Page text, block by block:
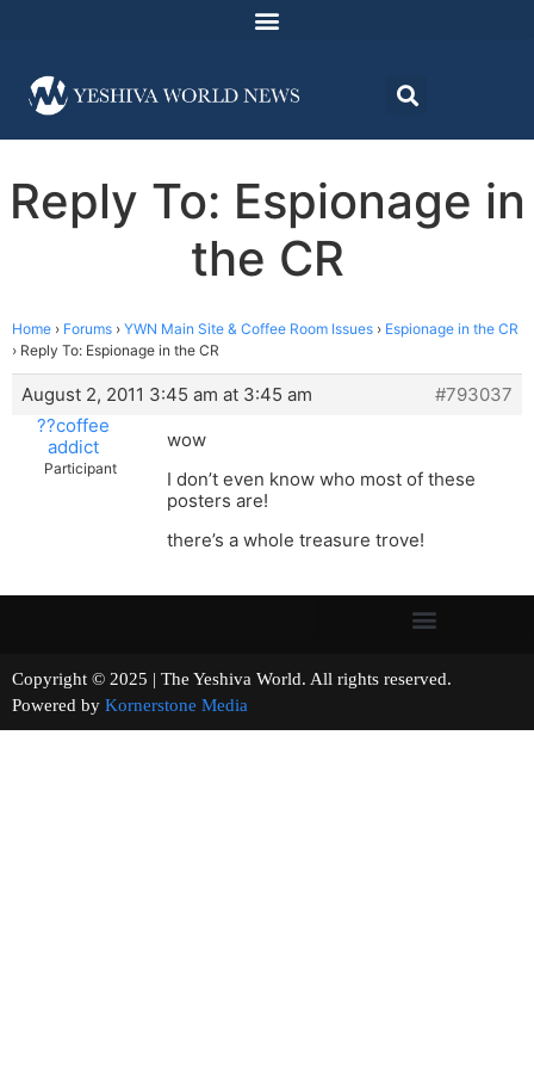
Reply To: Espionage in
the CR
Home › Forums › YWN Main Site & Coffee Room Issues › Espionage in the CR
› Reply To: Espionage in the CR
August 2, 2011 3:45 am at 3:45 am
#793037
??coffee
addict
Participant
wow
I don’t even know who most of these
posters are!
there’s a whole treasure trove!
Copyright © 2025 | The Yeshiva World. All rights reserved.
Powered by Kornerstone Media